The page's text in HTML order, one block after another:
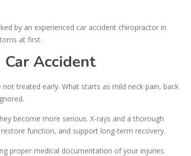
by an experienced car accident chiropractor in
at first.
Accident
treated early. What starts as mild neck pain, back
become more serious. X-rays and a thorough
function, and support long-term recovery.
proper medical documentation of your injuries.